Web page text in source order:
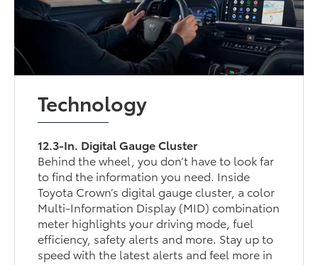
Technology
12.3-In. Digital Gauge Cluster
Behind the wheel, you don’t have to look far
to find the information you need. Inside
Toyota Crown’s digital gauge cluster, a color
Multi-Information Display (MID) combination
meter highlights your driving mode, fuel
efficiency, safety alerts and more. Stay up to
speed with the latest alerts and feel more in